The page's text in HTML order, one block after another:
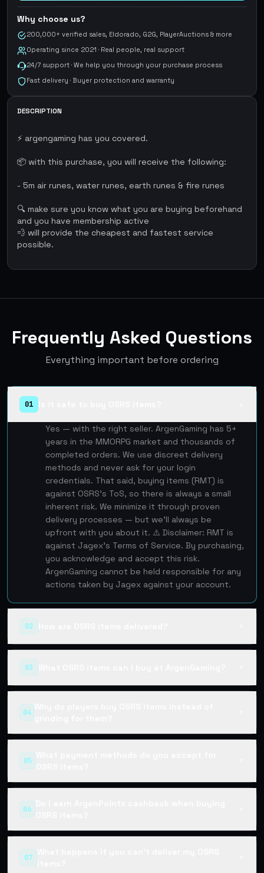
Why choose us?
200,000+ verified sales, Eldorado, G2G, PlayerAuctions & more
Operating since 2021 · Real people, real support
24/7 support · We help you through your purchase process
Fast delivery · Buyer protection and warranty
DESCRIPTION
⚡ argengaming has you covered.
📦 with this purchase, you will receive the following:
- 5m air runes, water runes, earth runes & fire runes
🔍 make sure you know what you are buying beforehand
and you have membership active
💨 will provide the cheapest and fastest service
possible.
Frequently Asked Questions
Everything important before ordering
01
Yes — with the right seller. ArgenGaming has 5+
years in the MMORPG market and thousands of
completed orders. We use discreet delivery
methods and never ask for your login
credentials. That said, buying items (RMT) is
against OSRS's ToS, so there is always a small
inherent risk. We minimize it through proven
delivery processes — but we'll always be
upfront with you about it. ⚠️ Disclaimer: RMT is
against Jagex's Terms of Service. By purchasing,
you acknowledge and accept this risk.
ArgenGaming cannot be held responsible for any
actions taken by Jagex against your account.
02
03
04
05
What payment methods do you accept for
OSRS items?
06
Do I earn ArgenPoints cashback when buying
OSRS items?
07